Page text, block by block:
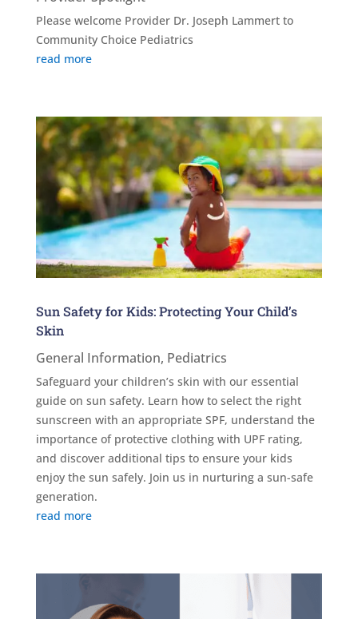
Please welcome Provider Dr. Joseph Lammert to
Community Choice Pediatrics
read more
Sun Safety for Kids: Protecting Your Child’s
Skin
General Information, Pediatrics
Safeguard your children’s skin with our essential
guide on sun safety. Learn how to select the right
sunscreen with an appropriate SPF, understand the
importance of protective clothing with UPF rating,
and discover additional tips to ensure your kids
enjoy the sun safely. Join us in nurturing a sun-safe
generation.
read more